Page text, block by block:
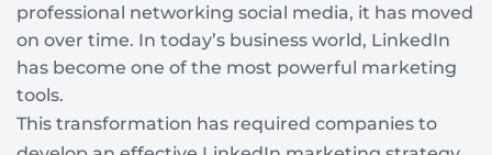
professional networking social media, it has moved
on over time. In today’s business world, LinkedIn
has become one of the most powerful marketing
tools.
This transformation has required companies to